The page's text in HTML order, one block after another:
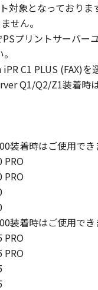
in all respects
no license or
and its
all export laws
in
SUBSIDIARIES
OR
HEREUNDER.
AND
IS
TO THE
QUALITY AND
THE ENTIRE COST
THE
SPECIFIC
TO JURISDICTION.
SUBSIDIARIES
対象となっており
せん。
プリントサーバ
C1 PLUS (FAX)を
Q1/Q2/Z1装着時
装着時はご使用でき
PRO
PRO
装着時はご使用でき
PRO
PRO